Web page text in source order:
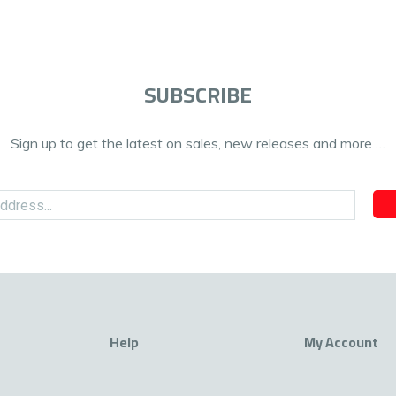
SUBSCRIBE
Sign up to get the latest on sales, new releases and more …
Help My Account